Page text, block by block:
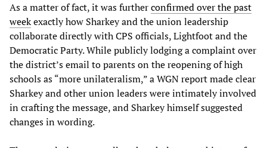
As a matter of fact, it was furtherconfirmed over the past
weekexactly how Sharkey and the union leadership
collaborate directly with CPS officials, Lightfoot and the
Democratic Party. While publicly lodging a complaint over
the district’s email to parents on the reopening of high
schools as “more unilateralism,” a WGN report made clear
Sharkey and other union leaders were intimately involved
in crafting the message, and Sharkey himself suggested
changes in wording.